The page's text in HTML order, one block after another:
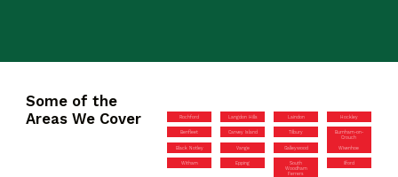
Some of the
Areas We Cover
Rochford Langdon Hills Laindon Hockley
Benfleet Canvey Island Tilbury
Burnham-on-
Crouch
Black Notley Vange Galleywood Wivenhoe
Witham Epping
South
Woodham
Ferrers
Ilford